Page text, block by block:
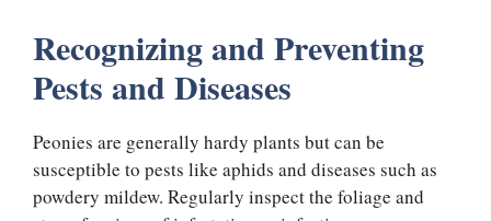
Recognizing and Preventing
Pests and Diseases
Peonies are generally hardy plants but can be
susceptible to pests like aphids and diseases such as
powdery mildew. Regularly inspect the foliage and